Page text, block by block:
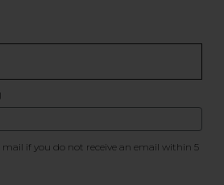
mail if you do not receive an email within 5